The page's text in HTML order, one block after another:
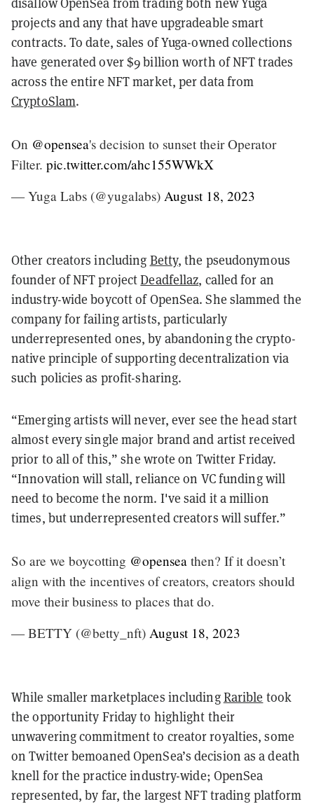
projects and any that have upgradeable smart
contracts. To date, sales of Yuga-owned collections
have generated over $9 billion worth of NFT trades
across the entire NFT market, per data from
CryptoSlam.
On @opensea's decision to sunset their Operator
Filter. pic.twitter.com/ahc155WWkX
— Yuga Labs (@yugalabs) August 18, 2023
Other creators including Betty, the pseudonymous
founder of NFT projectDeadfellaz, called for an
industry-wide boycott of OpenSea. She slammed the
company for failing artists, particularly
underrepresented ones, by abandoning the crypto-
native principle of supporting decentralization via
such policies as profit-sharing.
“Emerging artists will never, ever see the head start
almost every single major brand and artist received
prior to all of this,” she wrote on Twitter Friday.
“Innovation will stall, reliance on VC funding will
need to become the norm. I've said it a million
times, but underrepresented creators will suffer.”
So are we boycotting @opensea then? If it doesn’t
align with the incentives of creators, creators should
move their business to places that do.
— BETTY (@betty_nft) August 18, 2023
While smaller marketplaces includingRarible took
the opportunity Friday to highlight their
unwavering commitment to creator royalties, some
on Twitter bemoaned OpenSea’s decision as a death
knell for the practice industry-wide; OpenSea
represented, by far, the largest NFT trading platform